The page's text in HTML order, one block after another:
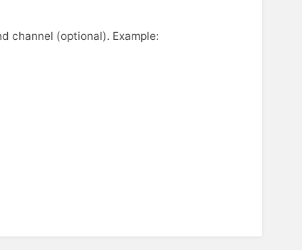
channel (optional). Example: